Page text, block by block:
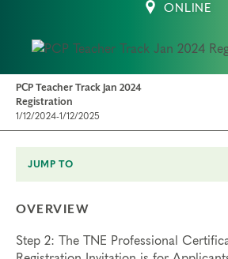
ONLINE
PCP Teacher Track Jan 2024
Registration
1/12/2024-1/12/2025
JUMP TO
OVERVIEW
Step 2: The TNE Professional